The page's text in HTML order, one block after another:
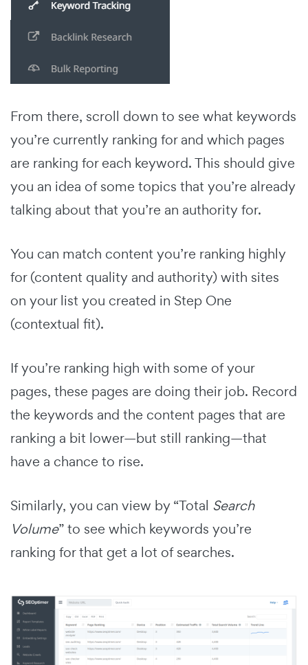
From there, scroll down to see what keywords
you’re currently ranking for and which pages
are ranking for each keyword. This should give
you an idea of some topics that you’re already
talking about that you’re an authority for.
You can match content you’re ranking highly
for (content quality and authority) with sites
on your list you created in Step One
(contextual fit).
If you’re ranking high with some of your
pages, these pages are doing their job. Record
the keywords and the content pages that are
ranking a bit lower—but still ranking—that
have a chance to rise.
Similarly, you can view by “Total Search
Volume” to see which keywords you’re
ranking for that get a lot of searches.